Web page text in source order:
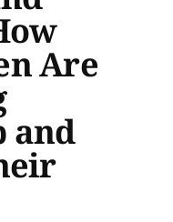
Are
and